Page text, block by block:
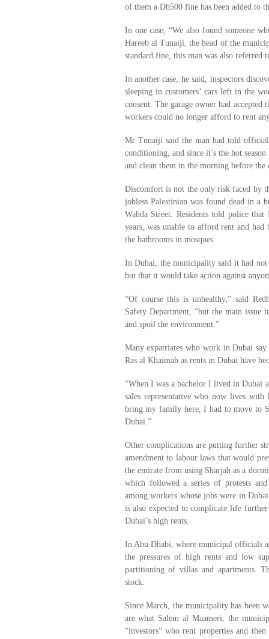
of them a Dh500 fine has been added to
In one case, “We also found someone
Hareeb al Tunaiji, the head of the
standard fine, this man was also referred
In another case, he said, inspectors
sleeping in customers’ cars left in the
consent. The garage owner had
workers could no longer afford to rent
Mr Tunaiji said the man had told
conditioning, and since it’s the hot
and clean them in the morning before the
Discomfort is not the only risk faced by
jobless Palestinian was found dead in
Wahda Street. Residents told police
years, was unable to afford rent and
the bathrooms in mosques.
In Dubai, the municipality said it had
but that it would take action against
“Of course this is unhealthy,” said
Safety Department, “but the main issue
and spoil the environment.”
Many expatriates who work in Dubai
Ras al Khaimah as rents in Dubai have
“When I was a bachelor I lived in Dubai
sales representative who now lives
bring my family here, I had to move to
Dubai.”
Other complications are putting further
amendment to labour laws that would
the emirate from using Sharjah as a
which followed a series of protests
among workers whose jobs were in
is also expected to complicate life
Dubai’s high rents.
In Abu Dhabi, where municipal officials
the pressures of high rents and low
partitioning of villas and apartments.
stock.
Since March, the municipality has been
are what Salem al Maameri, the
“investors” who rent properties and